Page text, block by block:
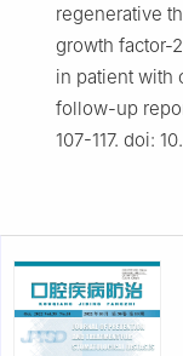
regenerative
growth factor-
in patient with
follow-up
107-117. doi: